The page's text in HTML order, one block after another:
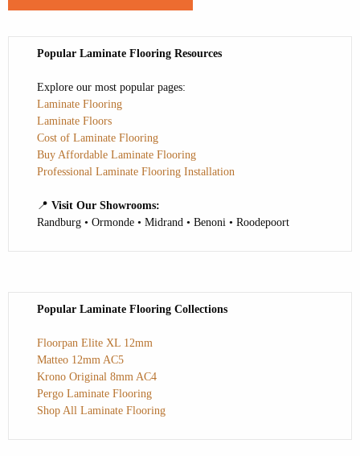
Popular Laminate Flooring Resources
Explore our most popular pages:
Laminate Flooring
Laminate Floors
Cost of Laminate Flooring
Buy Affordable Laminate Flooring
Professional Laminate Flooring Installation
📍 Visit Our Showrooms:
Randburg • Ormonde • Midrand • Benoni • Roodepoort
Popular Laminate Flooring Collections
Floorpan Elite XL 12mm
Matteo 12mm AC5
Krono Original 8mm AC4
Pergo Laminate Flooring
Shop All Laminate Flooring